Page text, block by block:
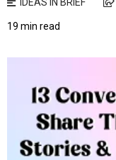
19 min read